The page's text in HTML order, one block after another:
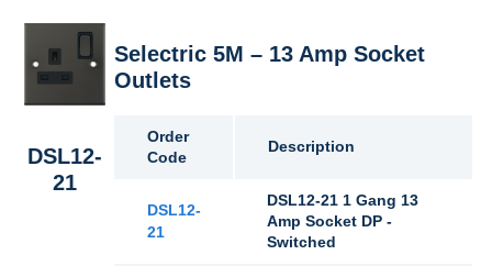
DSL12-
21
Selectric 5M – 13 Amp Socket
Outlets
Order
Code
Description
DSL12-
21
DSL12-21 1 Gang 13
Amp Socket DP -
Switched